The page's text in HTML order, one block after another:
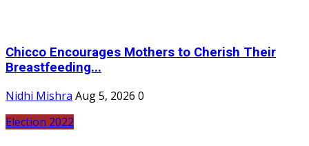
Chicco Encourages Mothers to Cherish Their
Breastfeeding...
Nidhi Mishra Aug 5, 2026 0
Election 2022